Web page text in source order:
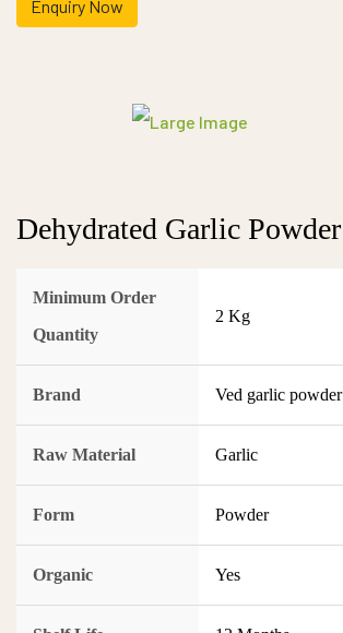
Enquiry Now
Dehydrated Garlic Powder
Minimum Order
Quantity
2 Kg
Brand Ved garlic powder
Raw Material Garlic
Form Powder
Organic Yes